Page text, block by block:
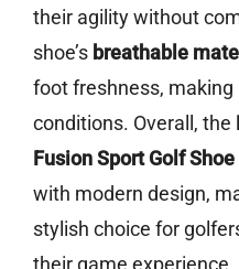
their agility without
shoe’s breathable
foot freshness,
conditions. Overall, the
Fusion Sport Golf Shoe
with modern design,
stylish choice for
their game experience.